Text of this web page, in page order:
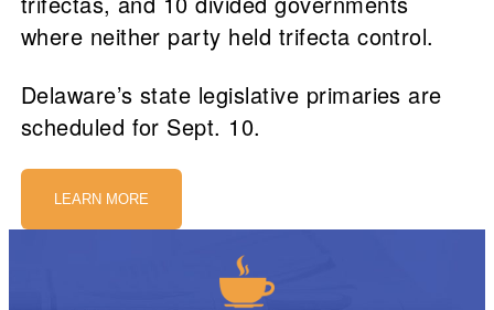
where neither party held trifecta control.
Delaware’s state legislative primaries are
scheduled for Sept. 10.
LEARN MORE